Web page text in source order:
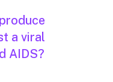
a viral
AIDS?